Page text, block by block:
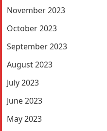
November 2023
October 2023
September 2023
August 2023
July 2023
June 2023
May 2023